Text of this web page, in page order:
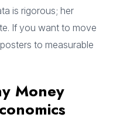
is rigorous; her
If you want to move
to measurable
Money